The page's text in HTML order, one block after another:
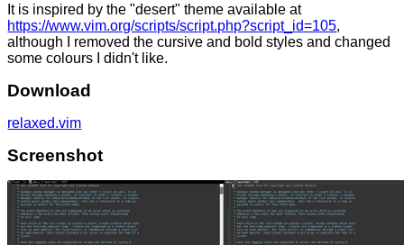
It is inspired by the "desert" theme available at
https://www.vim.org/scripts/script.php?script_id=105,
although I removed the cursive and bold styles and changed
some colours I didn't like.
Download
relaxed.vim
Screenshot